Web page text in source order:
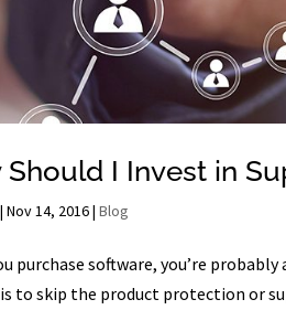
Should I Invest in
|Nov 14, 2016|Blog
purchase software, you’re
to skip the product protection or